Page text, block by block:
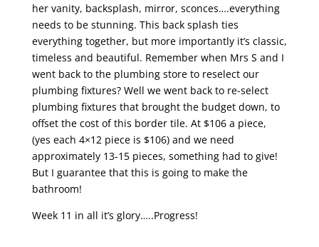
her vanity, backsplash, mirror, sconces….everything
needs to be stunning. This back splash ties
everything together, but more importantly it’s classic,
timeless and beautiful. Remember when Mrs S and I
went back to the plumbing store to reselect our
plumbing fixtures? Well we went back to re-select
plumbing fixtures that brought the budget down, to
offset the cost of this border tile. At $106 a piece,
(yes each 4×12 piece is $106) and we need
approximately 13-15 pieces, something had to give!
But I guarantee that this is going to make the
bathroom!
Week 11 in all it’s glory…..Progress!